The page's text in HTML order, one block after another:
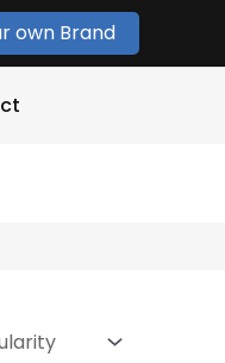
own Brand